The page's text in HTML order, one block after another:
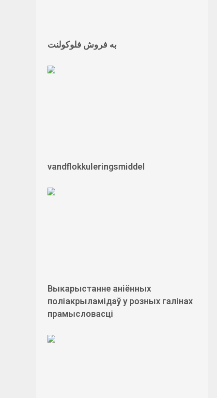
به فروش فلوکولنت
vandflokkuleringsmiddel
Выкарыстанне аніённых
поліакрыламідаў у розных галінах
прамысловасці